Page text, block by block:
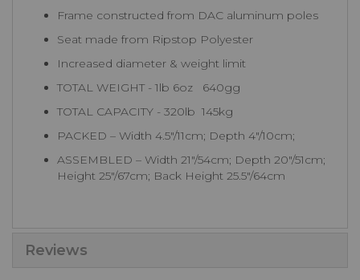
Frame constructed from DAC aluminum poles
Seat made from Ripstop Polyester
Increased diameter & weight limit
TOTAL WEIGHT - 1lb 6oz 640gg
TOTAL CAPACITY - 320lb 145kg
PACKED – Width 4.5"/11cm; Depth 4"/10cm;
ASSEMBLED – Width 21"/54cm; Depth 20"/51cm;
Height 25"/67cm; Back Height 25.5"/64cm
Reviews